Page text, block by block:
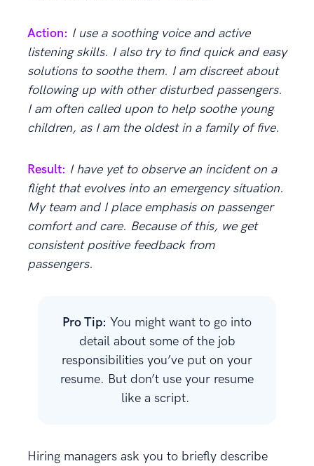
Action: I use a soothing voice and active
listening skills. I also try to find quick and easy
solutions to soothe them. I am discreet about
following up with other disturbed passengers.
I am often called upon to help soothe young
children, as I am the oldest in a family of five.
Result: I have yet to observe an incident on a
flight that evolves into an emergency situation.
My team and I place emphasis on passenger
comfort and care. Because of this, we get
consistent positive feedback from
passengers.
Pro Tip: You might want to go into
detail about some of the job
responsibilities you’ve put on your
resume. But don’t use your resume
like a script.
Hiring managers ask you to briefly describe